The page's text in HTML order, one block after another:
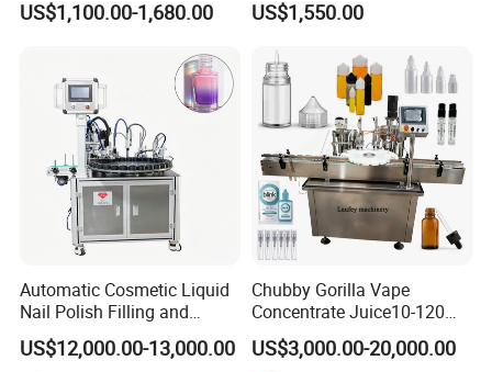
Water Making
US$1,100.00-1,680.00 US$1,550.00
Automatic Cosmetic Liquid
Nail Polish Filling and
Packaging Machine
US$12,000.00-13,000.00
Chubby Gorilla Vape
Concentrate Juice10-120ml
E-Liquid Eye Drop Perfume
Dropper Glue Essential Oil
US$3,000.00-20,000.00